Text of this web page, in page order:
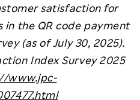
satisfaction for
in the QR code payment
(as of July 30, 2025).
Index Survey 2025
www.jpc-